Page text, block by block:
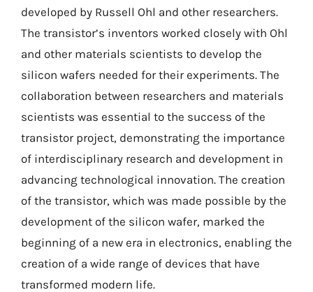
developed by Russell Ohl and other researchers.
The transistor’s inventors worked closely with Ohl
and other materials scientists to develop the
silicon wafers needed for their experiments. The
collaboration between researchers and materials
scientists was essential to the success of the
transistor project, demonstrating the importance
of interdisciplinary research and development in
advancing technological innovation. The creation
of the transistor, which was made possible by the
development of the silicon wafer, marked the
beginning of a new era in electronics, enabling the
creation of a wide range of devices that have
transformed modern life.